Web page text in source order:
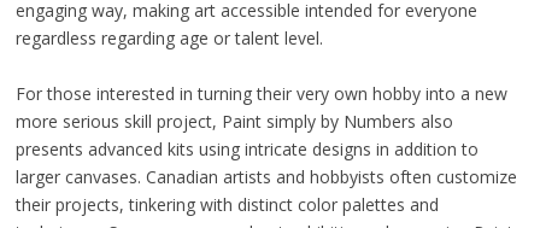
engaging way, making art accessible intended for everyone
regardless regarding age or talent level.
For those interested in turning their very own hobby into a new
more serious skill project, Paint simply by Numbers also
presents advanced kits using intricate designs in addition to
larger canvases. Canadian artists and hobbyists often customize
their projects, tinkering with distinct color palettes and